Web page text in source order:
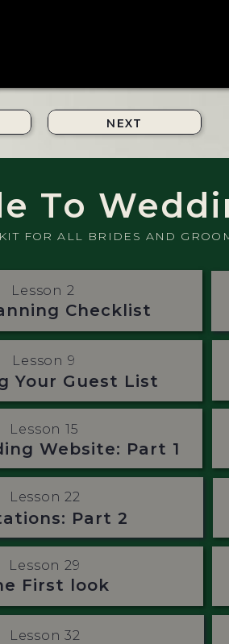
NEXT
Lesson 32
Lesson 29
Lesson 22
Lesson 15
Lesson 9
Lesson 2
First look
Part 2
Website: Part 1
Your Guest List
Checklist
FOR ALL BRIDES AND
To